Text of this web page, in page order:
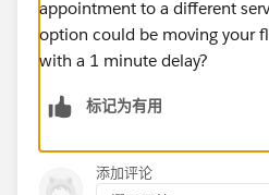
appointment to a different
option could be moving your
with a 1 minute delay?
标记为有用
添加评论